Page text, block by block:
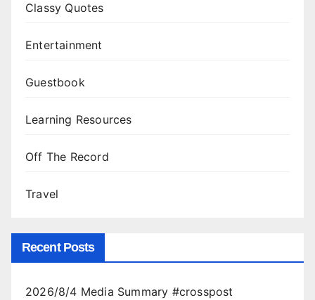
Classy Quotes
Entertainment
Guestbook
Learning Resources
Off The Record
Travel
Recent Posts
2026/8/4 Media Summary #crosspost